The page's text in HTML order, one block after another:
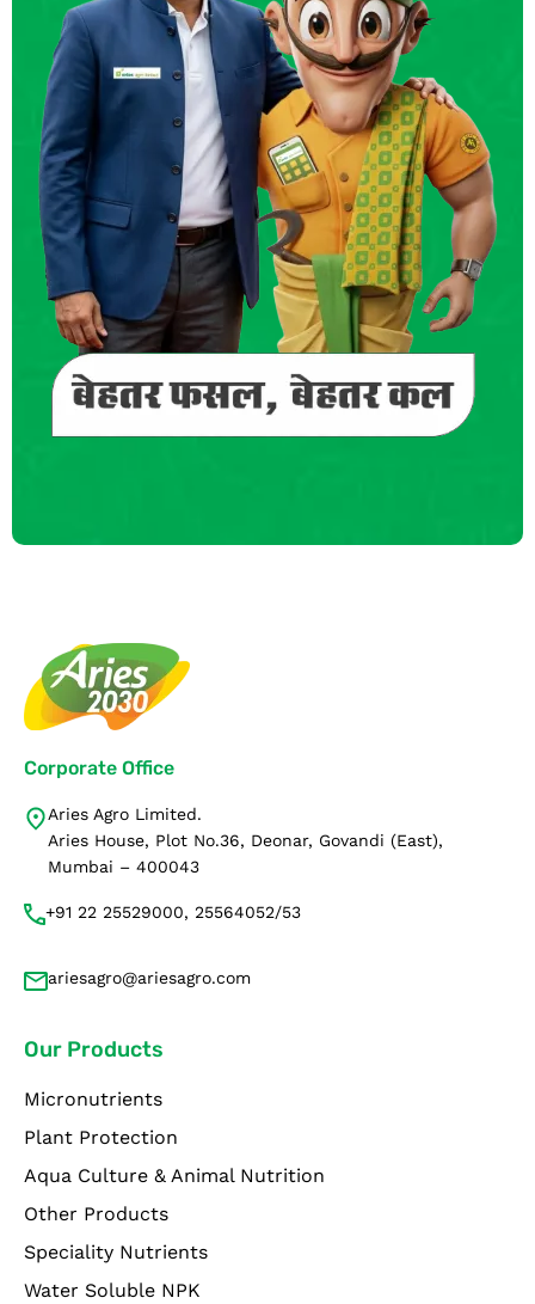
Corporate Office
Aries Agro Limited.
Aries House, Plot No.36, Deonar, Govandi (East),
Mumbai – 400043
+91 22 25529000, 25564052/53
ariesagro@ariesagro.com
Our Products
Micronutrients
Plant Protection
Aqua Culture & Animal Nutrition
Other Products
Speciality Nutrients
Water Soluble NPK